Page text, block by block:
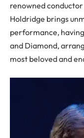
renowned
Holdridge brings
performance,
and Diamond,
most beloved and